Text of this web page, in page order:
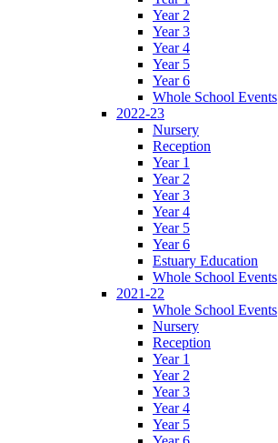
Year 2
Year 3
Year 4
Year 5
Year 6
Whole School Events
2022-23
Nursery
Reception
Year 1
Year 2
Year 3
Year 4
Year 5
Year 6
Estuary Education
Whole School Events
2021-22
Whole School Events
Nursery
Reception
Year 1
Year 2
Year 3
Year 4
Year 5